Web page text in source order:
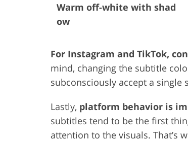
Warm off-white with shad
ow
For Instagram and TikTok,
mind, changing the subtitle
subconsciously accept a
Lastly, platform behavior is
subtitles tend to be the first
attention to the visuals. That’s